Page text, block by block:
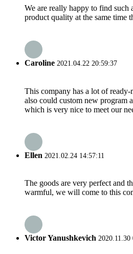
We are really happy to find such
product quality at the same time
Caroline 2021.04.22 20:59:37
This company has a lot of ready-
also could custom new program
which is very nice to meet our
Ellen 2021.02.24 14:57:11
The goods are very perfect and
warmful, we will come to this
Victor Yanushkevich 2020.11.30